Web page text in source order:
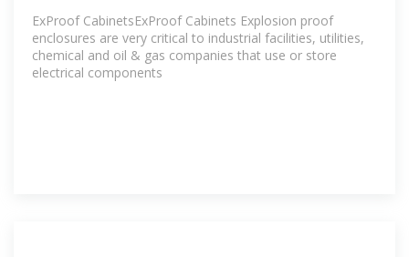
ExProof CabinetsExProof Cabinets Explosion proof
enclosures are very critical to industrial facilities, utilities,
chemical and oil & gas companies that use or store
electrical components